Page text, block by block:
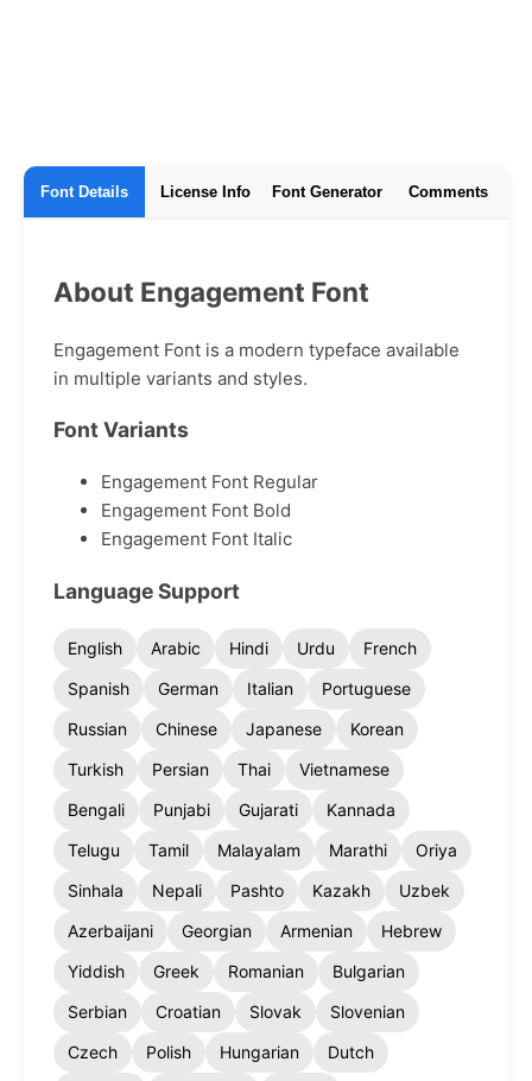
Font Details License Info Font Generator Comments
About Engagement Font
Engagement Font is a modern typeface available
in multiple variants and styles.
Font Variants
Engagement Font Regular
Engagement Font Bold
Engagement Font Italic
Language Support
English Arabic Hindi Urdu
French
Spanish
German Italian
Portuguese
Russian
Chinese Japanese
Korean
Turkish
Persian Thai
Vietnamese
Bengali
Punjabi Gujarati
Kannada
Telugu
Tamil Malayalam Marathi
Oriya
Sinhala
Nepali Pashto Kazakh
Uzbek
Azerbaijani
Georgian Armenian
Hebrew
Yiddish
Greek Romanian
Bulgarian
Serbian
Croatian Slovak
Slovenian
Czech
Polish Hungarian
Dutch